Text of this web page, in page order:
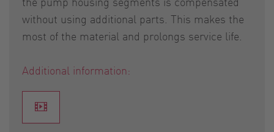
without using additional parts. This makes the
most of the material and prolongs service life.
Additional information: